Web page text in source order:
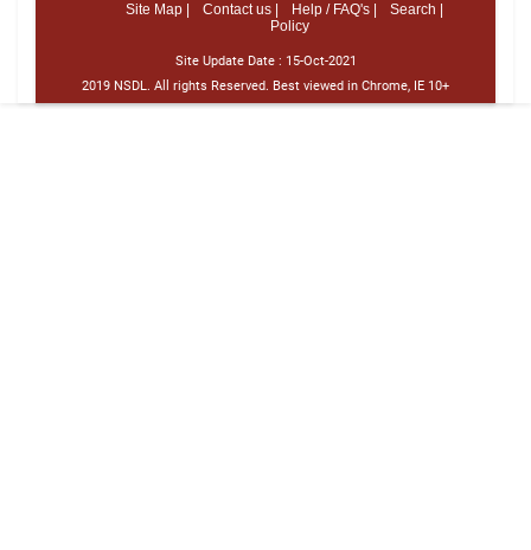
Site Map |
Contact us | Help / FAQ's |
Search |
Policy
Site Update Date : 15-Oct-2021
2019 NSDL. All rights Reserved. Best viewed in Chrome, IE 10+